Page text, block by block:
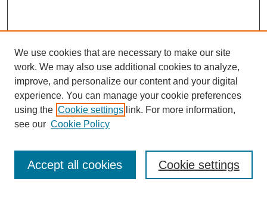
Journal Home
Most Popular Papers
Select an issue:
We use cookies that are necessary to make our site
work. We may also use additional cookies to analyze,
improve, and personalize our content and your digital
experience. You can manage your cookie preferences
using the Cookie settings link. For more information,
see our Cookie Policy
Cookie settings
Accept all cookies